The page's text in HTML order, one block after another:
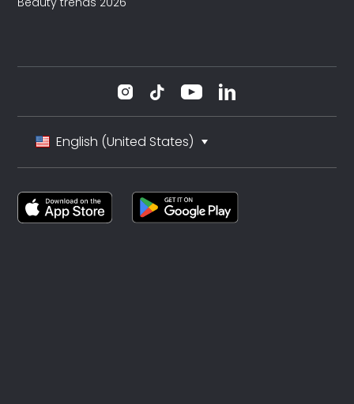
English (United States)